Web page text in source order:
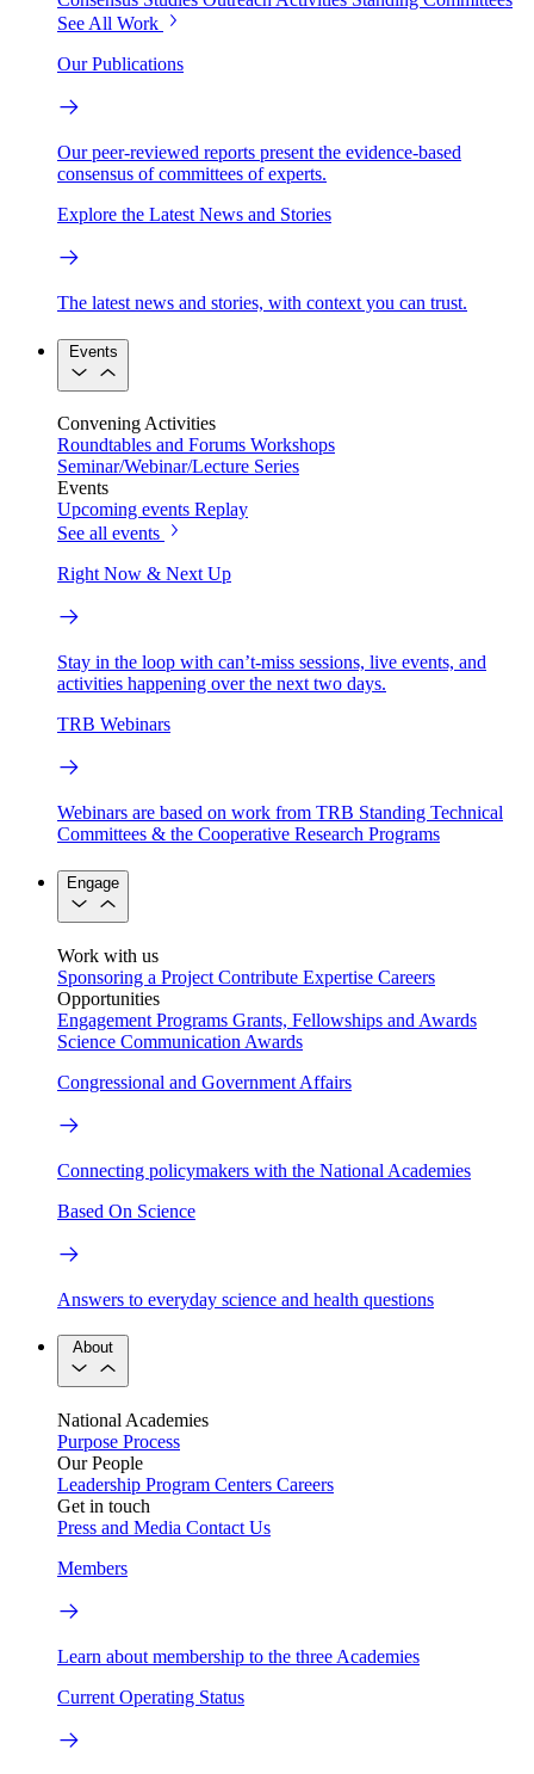
See All Work
Our Publications
Our peer-reviewed reports present the evidence-based
consensus of committees of experts.
Explore the Latest News and Stories
The latest news and stories, with context you can trust.
Events
Convening Activities
Roundtables and Forums Workshops
Seminar/Webinar/Lecture Series
Events
Upcoming events Replay
See all events
Right Now & Next Up
Stay in the loop with can’t-miss sessions, live events, and
activities happening over the next two days.
TRB Webinars
Webinars are based on work from TRB Standing Technical
Committees & the Cooperative Research Programs
Engage
Work with us
Sponsoring a Project Contribute Expertise Careers
Opportunities
Engagement Programs Grants, Fellowships and Awards
Science Communication Awards
Congressional and Government Affairs
Connecting policymakers with the National Academies
Based On Science
Answers to everyday science and health questions
About
National Academies
Purpose Process
Our People
Leadership Program Centers Careers
Get in touch
Press and Media Contact Us
Members
Learn about membership to the three Academies
Current Operating Status